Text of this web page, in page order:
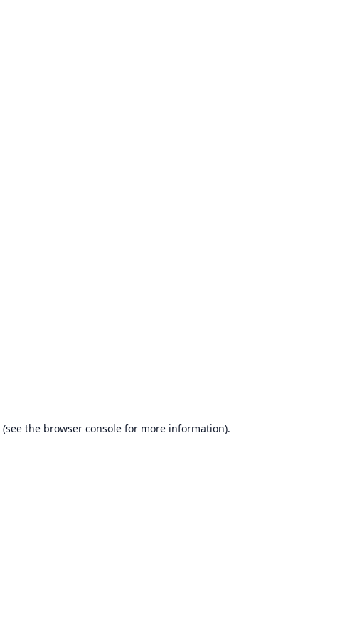
(see the browser console for more information).